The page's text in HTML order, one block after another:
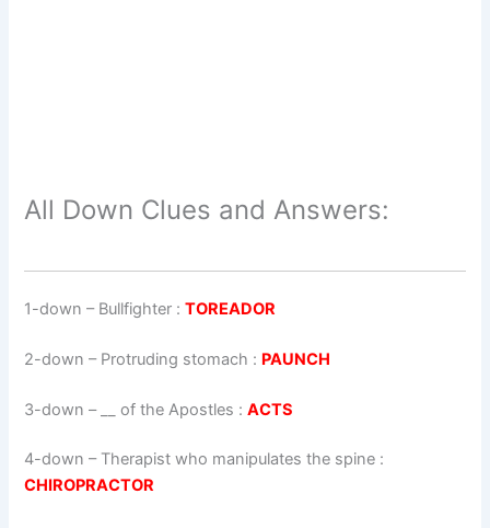
All Down Clues and Answers:
1-down – Bullfighter :TOREADOR
2-down – Protruding stomach : PAUNCH
3-down – __ of the Apostles :ACTS
4-down – Therapist who manipulates the spine :
CHIROPRACTOR